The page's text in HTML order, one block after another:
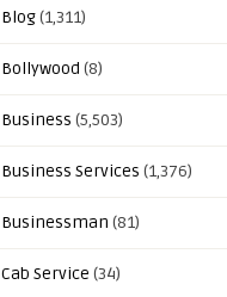
Blog(1,311)
Bollywood (8)
Business (5,503)
Business Services (1,376)
Businessman (81)
Cab Service (34)